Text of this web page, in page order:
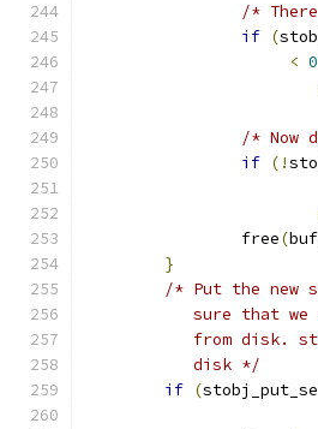
/*
if (
< 0
/* Now
if (!
		free
(
}
/* Put the new
sure that
from disk.
	   disk */
if (